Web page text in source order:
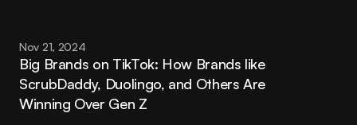
Nov 21, 2024
Big Brands on TikTok: How Brands like
ScrubDaddy, Duolingo, and Others Are
Winning Over Gen Z